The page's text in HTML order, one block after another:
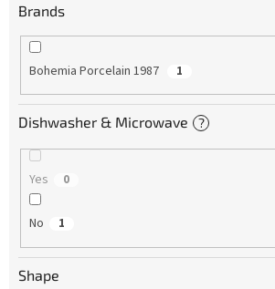
Brands
Bohemia Porcelain 1987 1
Dishwasher & Microwave ?
Yes 0
No 1
Shape